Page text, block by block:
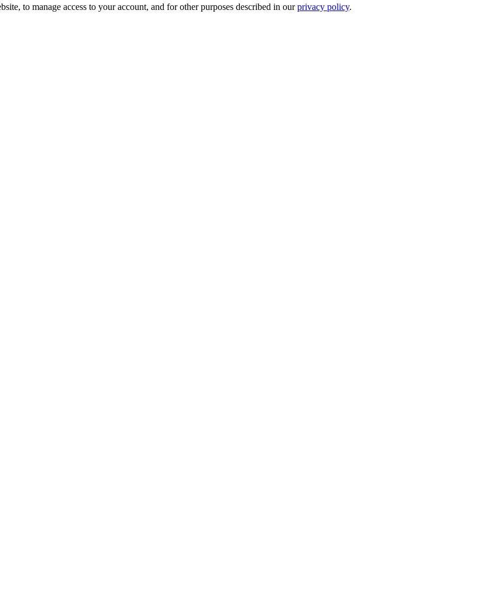
to manage access to your account, and for other purposes described in ourprivacy policy.